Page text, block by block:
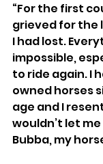
“For the first
grieved for the
I had lost.
impossible,
to ride again. I
owned horses
age and I
wouldn’t let
Bubba, my